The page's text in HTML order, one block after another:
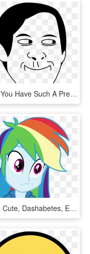
Wow You Have Such A Pretty Face Your Lips Look So Full - Meme Tobey Maguire, HD Png Download
Fella, Cute, Dashabetes, Equestria Girls, Faic, Female, - Rainbow Dash Eg Vector, HD Png Download